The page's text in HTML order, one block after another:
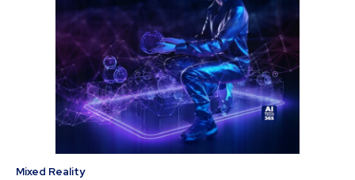
Mixed Reality